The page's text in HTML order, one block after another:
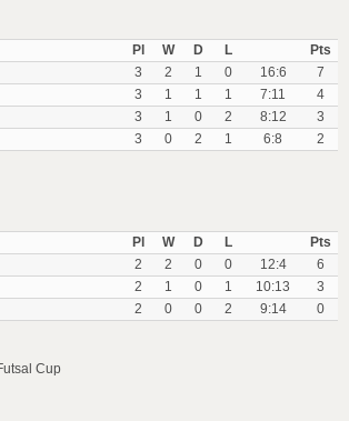
Pl
W D L
Pts
3 2 1 0 16:6
7
3 1 1 1 7:11
4
3 1 0 2 8:12
3
3 0 2 1 6:8 2
Pl
W D L
Pts
2 2 0 0 12:4
6
2 1 0 1 10:13
3
2 0 0 2 9:14 0
Cup